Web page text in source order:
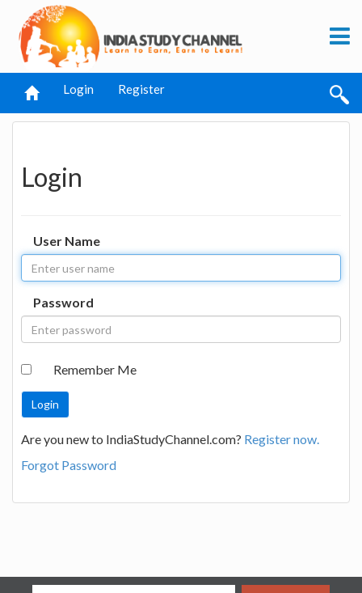
Login Register
Login
User Name
Password
Remember Me
Are you new to IndiaStudyChannel.com? Register now.
Forgot Password